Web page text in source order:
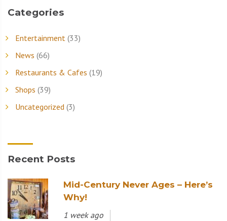
Categories
Entertainment (33)
News (66)
Restaurants & Cafes (19)
Shops (39)
Uncategorized (3)
Recent Posts
Mid-Century Never Ages – Here’s
Why!
1 week ago